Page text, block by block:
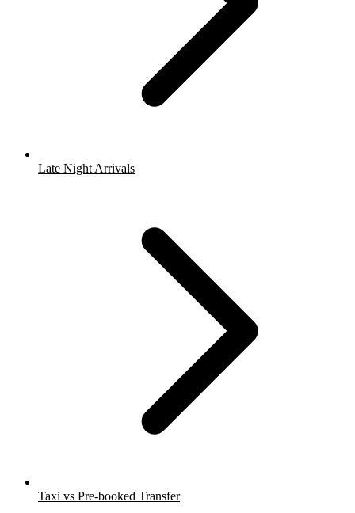
Late Night Arrivals
Taxi vs Pre-booked Transfer